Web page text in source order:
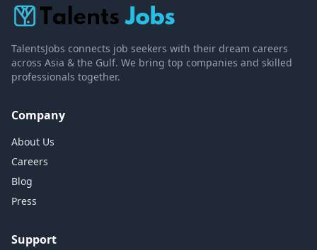
TalentsJobs connects job seekers with their dream careers
across Asia & the Gulf. We bring top companies and skilled
professionals together.
Company
About Us
Careers
Blog
Press
Support